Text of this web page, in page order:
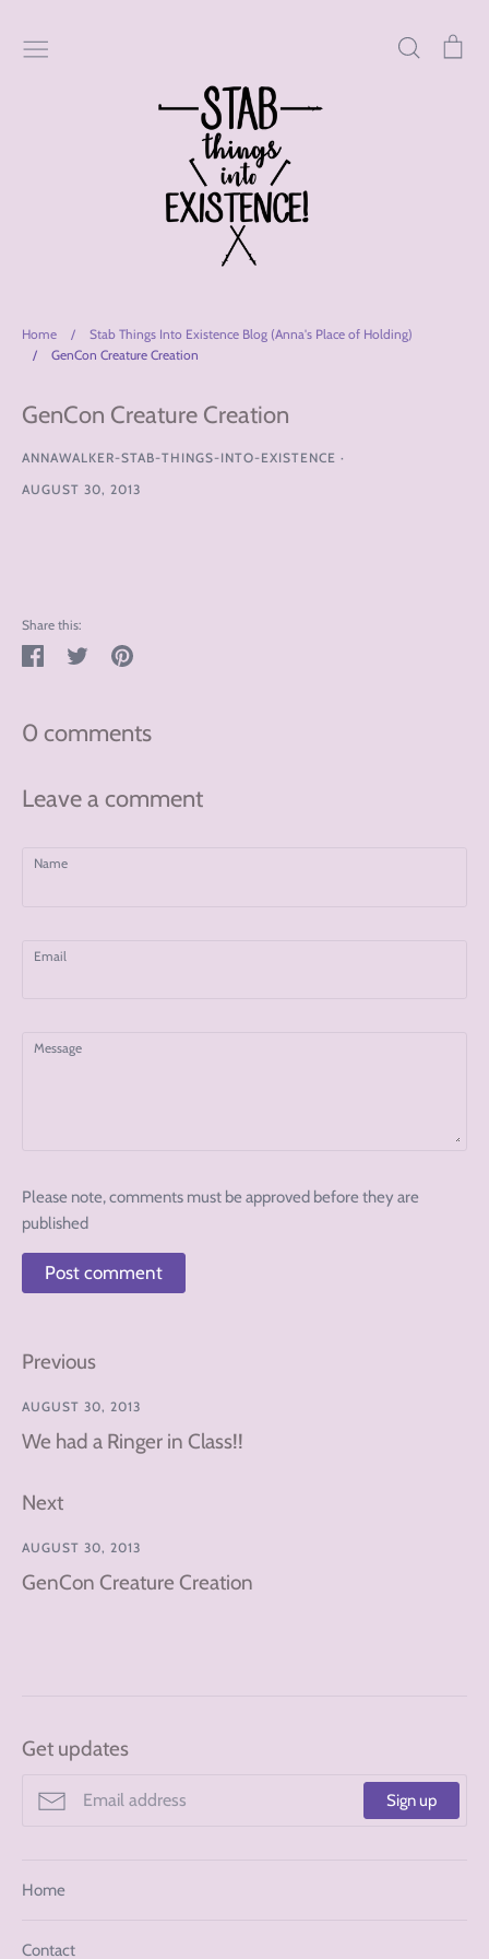
content
Search
Home /
Stab Things Into Existence Blog (Anna's Place of Holding)
/
GenCon Creature Creation
GenCon Creature Creation
ANNAWALKER-STAB-THINGS-INTO-EXISTENCE ·
AUGUST 30, 2013
Share this:
Share
TweetPin
0 comments
Leave a comment
Name
Email
Message
Please note, comments must be approved before they are
published
Previous
AUGUST 30, 2013
We had a Ringer in Class!!
Next
AUGUST 30, 2013
GenCon Creature Creation
Get updates
Sign up
Home
Contact